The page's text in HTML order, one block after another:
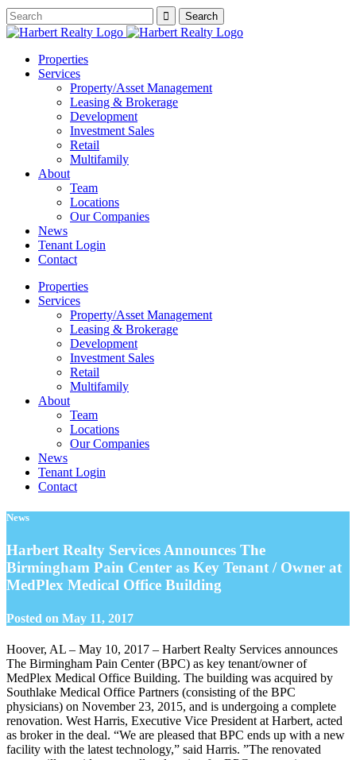
Properties
Services
Property/Asset Management
Leasing & Brokerage
Development
Investment Sales
Retail
Multifamily
About
Team
Locations
Our Companies
News
Tenant Login
Contact
Properties
Services
Property/Asset Management
Leasing & Brokerage
Development
Investment Sales
Retail
Multifamily
About
Team
Locations
Our Companies
News
Tenant Login
Contact
News
Harbert Realty Services Announces The
Birmingham Pain Center as Key Tenant / Owner at
MedPlex Medical Office Building
Posted on May 11, 2017
Hoover, AL – May 10, 2017 – Harbert Realty Services announces
The Birmingham Pain Center (BPC) as key tenant/owner of
MedPlex Medical Office Building. The building was acquired by
Southlake Medical Office Partners (consisting of the BPC
physicians) on November 23, 2015, and is undergoing a complete
renovation. West Harris, Executive Vice President at Harbert, acted
as broker in the deal. “We are pleased that BPC ends up with a new
facility with the latest technology,” said Harris. ”The renovated